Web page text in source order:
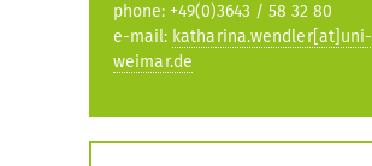
phone: +49(0)3643 / 58 32 80
e-mail: katharina.wendler[at]uni-
weimar.de